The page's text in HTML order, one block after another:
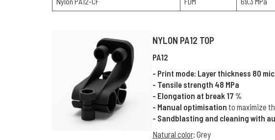
NYLON PA12 TOP
PA12
- Print mode: Layer thickness 80
- Tensile strength 48 MPa
- Elongation at break 17 %
- Manual optimisation to maximize
- Sandblasting and cleaning with
Natural color: Grey